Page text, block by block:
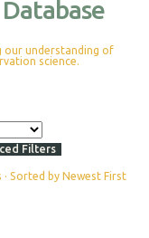
our understanding of
science.
Filters
Sorted by Newest First